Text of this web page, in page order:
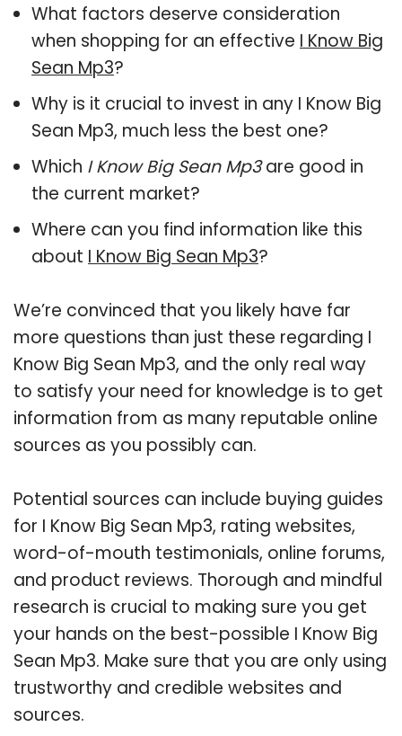
What factors deserve consideration
when shopping for an effective I Know Big
Sean Mp3?
Why is it crucial to invest in any I Know Big
Sean Mp3, much less the best one?
Which I Know Big Sean Mp3are good in
the current market?
Where can you find information like this
about I Know Big Sean Mp3?
We’re convinced that you likely have far
more questions than just these regarding I
Know Big Sean Mp3, and the only real way
to satisfy your need for knowledge is to get
information from as many reputable online
sources as you possibly can.
Potential sources can include buying guides
for I Know Big Sean Mp3, rating websites,
word-of-mouth testimonials, online forums,
and product reviews. Thorough and mindful
research is crucial to making sure you get
your hands on the best-possible I Know Big
Sean Mp3. Make sure that you are only using
trustworthy and credible websites and
sources.